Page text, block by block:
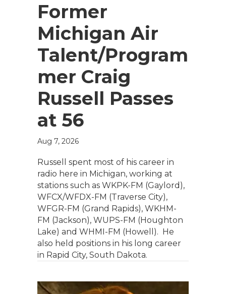
Former
Michigan Air
Talent/Program
mer Craig
Russell Passes
at 56
Aug 7, 2026
Russell spent most of his career in
radio here in Michigan, working at
stations such as WKPK-FM (Gaylord),
WFCX/WFDX-FM (Traverse City),
WFGR-FM (Grand Rapids), WKHM-
FM (Jackson), WUPS-FM (Houghton
Lake) and WHMI-FM (Howell). He
also held positions in his long career
in Rapid City, South Dakota.